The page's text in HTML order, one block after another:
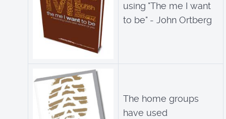
using "The me I want
to be" - John Ortberg
The home groups
have used